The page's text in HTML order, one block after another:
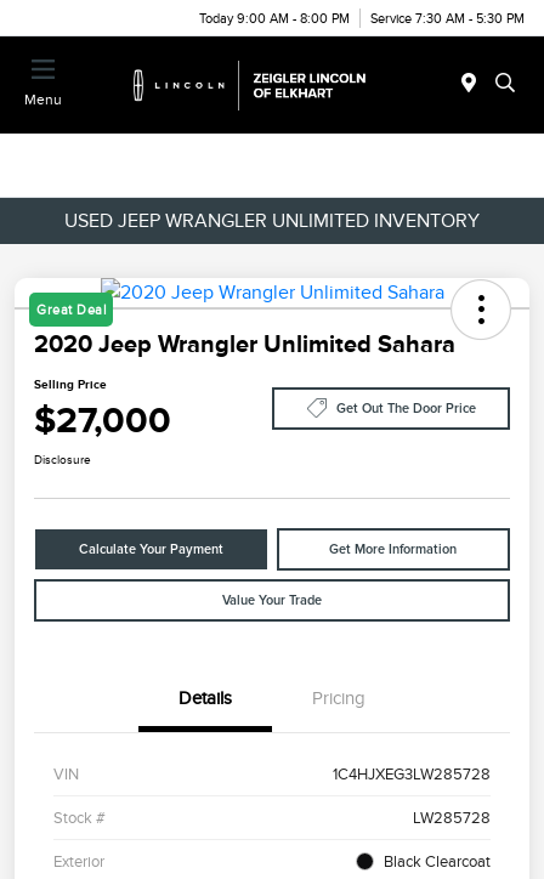
Today 9:00 AM - 8:00 PM Service 7:30 AM - 5:30 PM
Menu
USED JEEP WRANGLER UNLIMITED INVENTORY
Great Deal
2020 Jeep Wrangler Unlimited Sahara
Selling Price
$27,000 Get Out The Door Price
Disclosure
Calculate Your Payment Get More Information
Value Your Trade
Details Pricing
VIN 1C4HJXEG3LW285728
Stock # LW285728
Exterior Black Clearcoat